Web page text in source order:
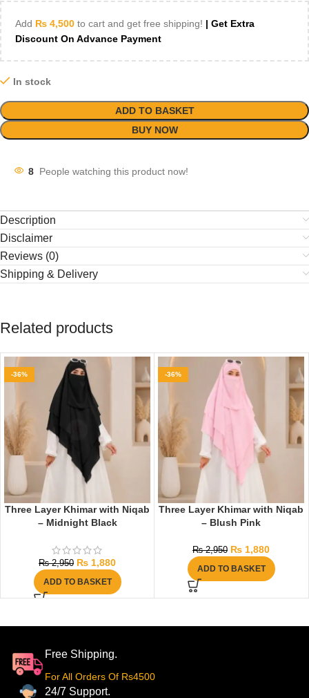
Add ₨ 4,500 to cart and get free shipping! | Get Extra
Discount On Advance Payment
In stock
ADD TO BASKET
BUY NOW
8 People watching this product now!
Description
Disclaimer
Reviews (0)
Shipping & Delivery
Related products
-36%
Three Layer Khimar with Niqab
– Midnight Black
₨2,950 ₨ 1,880
ADD TO BASKET
-36%
Three Layer Khimar with Niqab
– Blush Pink
₨2,950 ₨ 1,880
ADD TO BASKET
Free Shipping.
For All Orders Of Rs4500
24/7 Support.